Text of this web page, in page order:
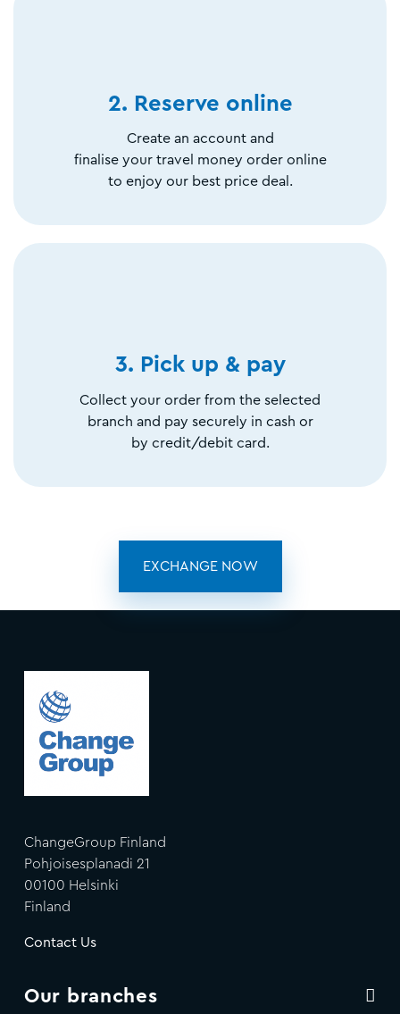
2. Reserve online
Create an account and
finalise your travel money order online
to enjoy our best price deal.
3. Pick up & pay
Collect your order from the selected
branch and pay securely in cash or
by credit/debit card.
EXCHANGE NOW
ChangeGroup Finland
Pohjoisesplanadi 21
00100 Helsinki
Finland
Contact Us
Our branches